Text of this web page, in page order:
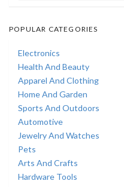
POPULAR CATEGORIES
Electronics
Health And Beauty
Apparel And Clothing
Home And Garden
Sports And Outdoors
Automotive
Jewelry And Watches
Pets
Arts And Crafts
Hardware Tools